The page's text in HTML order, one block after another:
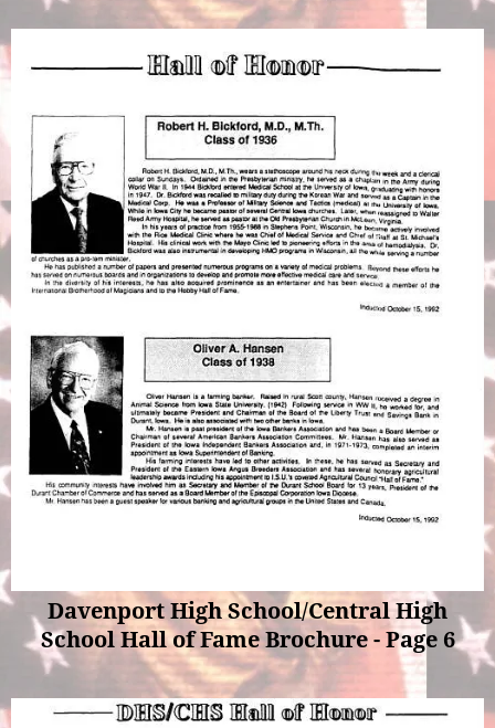
Davenport High School/Central High
School Hall of Fame Brochure - Page 6